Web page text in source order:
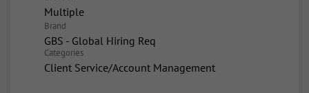
Multiple
Brand
GBS - Global Hiring Req
Categories
Client Service/Account Management